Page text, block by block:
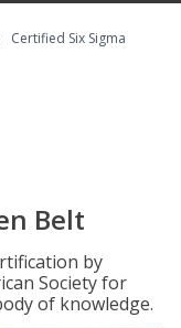
Certified Six Sigma
Belt
by
Society for
of knowledge.